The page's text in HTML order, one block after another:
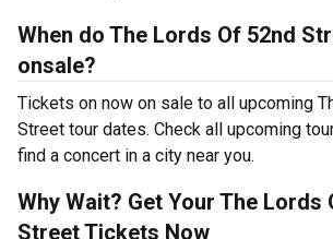
When do The Lords Of 52nd
onsale?
Tickets on now on sale to all upcoming
Street tour dates. Check all upcoming
find a concert in a city near you.
Why Wait? Get Your The Lords
Street Tickets Now